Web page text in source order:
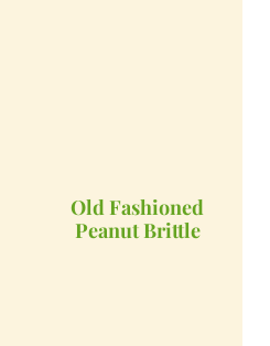
Old Fashioned
Peanut Brittle